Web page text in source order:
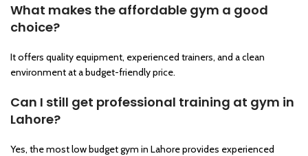
What makes the affordable gym a good
choice?
It offers quality equipment, experienced trainers, and a clean
environment at a budget-friendly price.
Can I still get professional training at gym in
Lahore?
Yes, the most low budget gym in Lahore provides experienced